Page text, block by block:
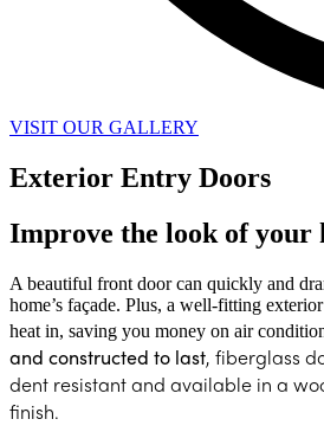
VISIT OUR GALLERY
Exterior Entry Doors
Improve the look of your
A beautiful front door can quickly and
home’s façade. Plus, a well-fitting
heat in, saving you money on air
and constructed to last, fiberglass
dent resistant and available in a
finish.